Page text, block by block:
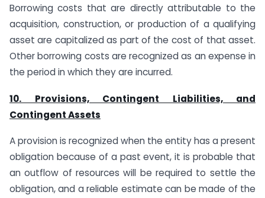
Borrowing costs that are directly attributable to the
acquisition, construction, or production of a qualifying
asset are capitalized as part of the cost of that asset.
Other borrowing costs are recognized as an expense in
the period in which they are incurred.
10. Provisions, Contingent Liabilities, and
Contingent Assets
A provision is recognized when the entity has a present
obligation because of a past event, it is probable that
an outflow of resources will be required to settle the
obligation, and a reliable estimate can be made of the